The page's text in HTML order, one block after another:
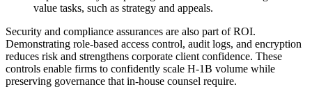
value tasks, such as strategy and appeals.
Security and compliance assurances are also part of ROI.
Demonstrating role-based access control, audit logs, and encryption
reduces risk and strengthens corporate client confidence. These
controls enable firms to confidently scale H-1B volume while
preserving governance that in-house counsel require.